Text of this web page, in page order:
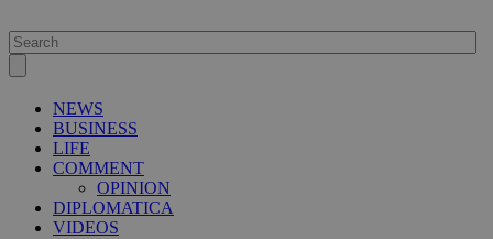
NEWS
BUSINESS
LIFE
COMMENT
OPINION
DIPLOMATICA
VIDEOS